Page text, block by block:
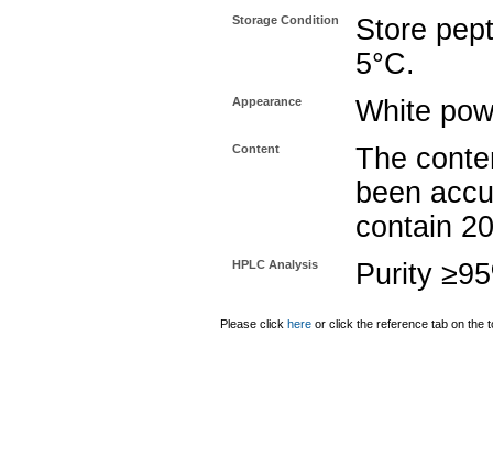
Storage Condition
Store
5°C.
Appearance White
Content
The
been
contain
HPLC Analysis Purity
Please click here or click the reference tab on the